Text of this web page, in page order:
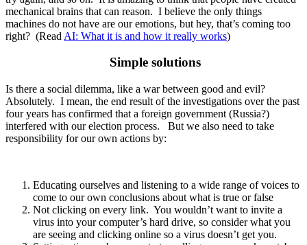
mechanical brains that can reason. I believe the only things
machines do not have are our emotions, but hey, that’s coming too
right? (Read AI: What it is and how it really works)
Simple solutions
Is there a social dilemma, like a war between good and evil?
Absolutely. I mean, the end result of the investigations over the past
four years has confirmed that a foreign government (Russia?)
interfered with our election process. But we also need to take
responsibility for our own actions by:
Educating ourselves and listening to a wide range of voices to
come to our own conclusions about what is true or false
Not clicking on every link. You wouldn’t want to invite a
virus into your computer’s hard drive, so consider what you
are seeing and clicking online so a virus doesn’t get you.